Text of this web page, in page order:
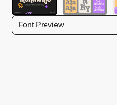
Font Preview